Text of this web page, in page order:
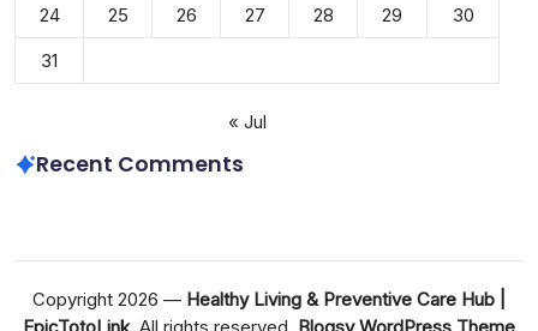
24
25 26 27 28 29
30
31
« Jul
Recent Comments
Copyright 2026 — Healthy Living & Preventive Care Hub |